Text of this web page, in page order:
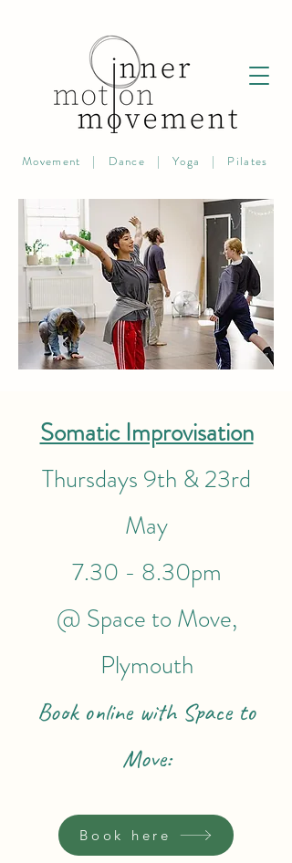
Movement | Dance | Yoga | Pilates
Book here
Somatic Improvisation
Thursdays 9th & 23rd
May
7.30 - 8.30pm
@ Space to Move,
Plymouth
Book online with Space to
Move: